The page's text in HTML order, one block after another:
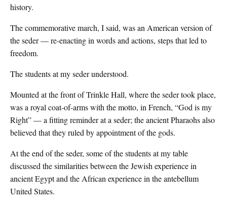
history.
The commemorative march, I said, was an American version of
the seder — re-enacting in words and actions, steps that led to
freedom.
The students at my seder understood.
Mounted at the front of Trinkle Hall, where the seder took place,
was a royal coat-of-arms with the motto, in French, “God is my
Right” — a fitting reminder at a seder; the ancient Pharaohs also
believed that they ruled by appointment of the gods.
At the end of the seder, some of the students at my table
discussed the similarities between the Jewish experience in
ancient Egypt and the African experience in the antebellum
United States.